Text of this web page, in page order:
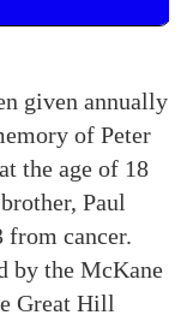
given annually
of Peter
the age of 18
Paul
from cancer.
by the McKane
Great Hill